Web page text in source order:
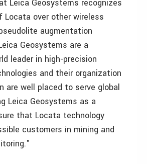
Leica Geosystems recognizes
over other wireless
augmentation
Geosystems are a
leader in high-precision
and their organization
are well placed to serve global
Leica Geosystems as a
that Locata technology
customers in mining and